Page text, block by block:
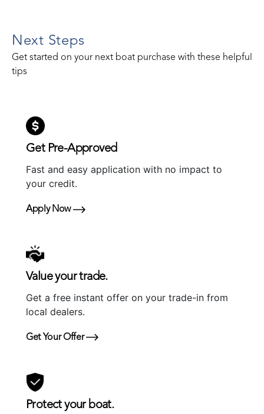
Next Steps
Get started on your next boat purchase with these helpful
tips
Get Pre-Approved
Fast and easy application with no impact to
your credit.
Apply Now
Value your trade.
Get a free instant offer on your trade-in from
local dealers.
Get Your Offer
Protect your boat.